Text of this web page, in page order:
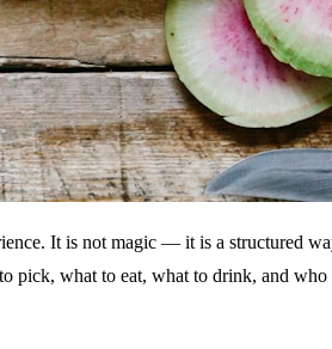
It is not magic — it is a structured
pick, what to eat, what to drink, and